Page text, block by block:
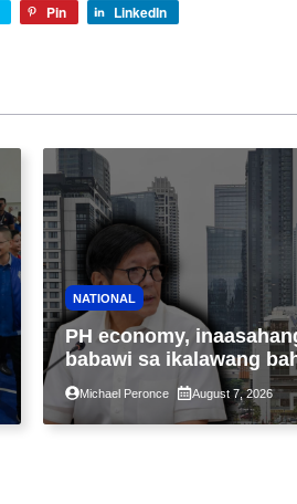
Pin LinkedIn
NATIONAL
PH economy,
babawi sa ikalawang
ng taon kasunod ng
GDP dulot ng Middle
war, pagkaantala ng
Michael Peronce August 7, 2026